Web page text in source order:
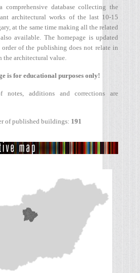
comprehensive database collecting the
architectural works of the last 10-15
at the same time making all the related
available. The homepage is updated
order of the publishing does not relate in
the architectural value.
is for educational purposes only!
additions and corrections are
of published buildings: 191